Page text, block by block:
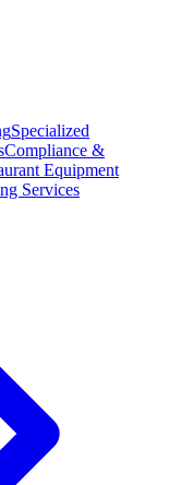
Specialized
Compliance &
Equipment
Services